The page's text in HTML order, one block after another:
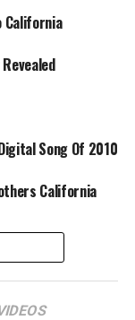
California
Song Of 2010
California